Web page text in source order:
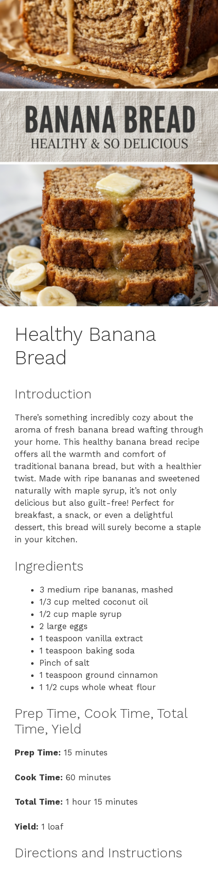
Healthy Banana
Bread
Introduction
There’s something incredibly cozy about the
aroma of fresh banana bread wafting through
your home. This healthy banana bread recipe
offers all the warmth and comfort of
traditional banana bread, but with a healthier
twist. Made with ripe bananas and sweetened
naturally with maple syrup, it’s not only
delicious but also guilt-free! Perfect for
breakfast, a snack, or even a delightful
dessert, this bread will surely become a staple
in your kitchen.
Ingredients
3 medium ripe bananas, mashed
1/3 cup melted coconut oil
1/2 cup maple syrup
2 large eggs
1 teaspoon vanilla extract
1 teaspoon baking soda
Pinch of salt
1 teaspoon ground cinnamon
1 1/2 cups whole wheat flour
Prep Time, Cook Time, Total
Time, Yield
Prep Time: 15 minutes
Cook Time: 60 minutes
Total Time: 1 hour 15 minutes
Yield: 1 loaf
Directions and Instructions